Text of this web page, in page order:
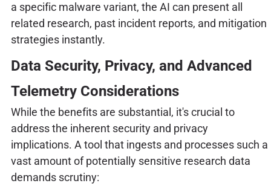
a specific malware variant, the AI can present all
related research, past incident reports, and mitigation
strategies instantly.
Data Security, Privacy, and Advanced
Telemetry Considerations
While the benefits are substantial, it's crucial to
address the inherent security and privacy
implications. A tool that ingests and processes such a
vast amount of potentially sensitive research data
demands scrutiny: